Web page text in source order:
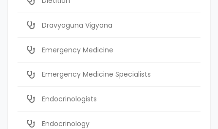
Dravyaguna Vigyana
Emergency Medicine
Emergency Medicine Specialists
Endocrinologists
Endocrinology